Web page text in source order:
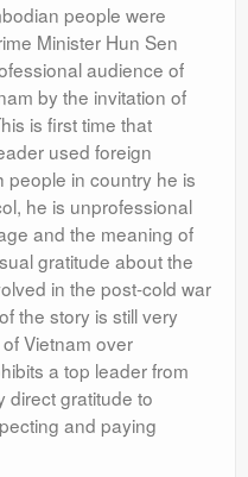
people were
Minister Hun Sen
audience of
by the invitation of
is first time that
used foreign
people in country he is
he is unprofessional
and the meaning of
gratitude about the
in the post-cold war
the story is still very
Vietnam over
a top leader from
direct gratitude to
and paying